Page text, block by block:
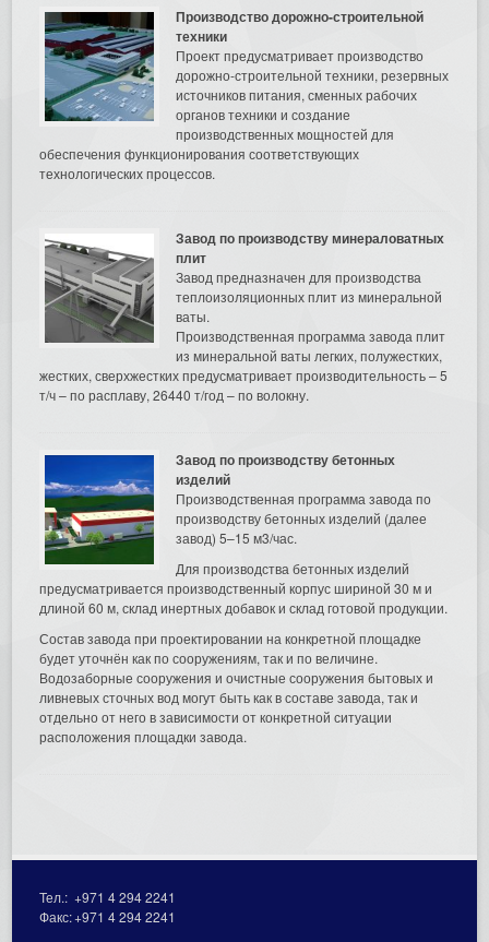
Производство дорожно-строительной
техники
Проект предусматривает производство
дорожно-строительной техники, резервных
источников питания, сменных рабочих
органов техники и создание
производственных мощностей для
обеспечения функционирования соответствующих
технологических процессов.
Завод по производству минераловатных
плит
Завод предназначен для производства
теплоизоляционных плит из минеральной
ваты.
Производственная программа завода плит
из минеральной ваты легких, полужестких,
жестких, сверхжестких предусматривает производительность – 5
т/ч – по расплаву, 26440 т/год – по волокну.
Завод по производству бетонных
изделий
Производственная программа завода по
производству бетонных изделий (далее
завод) 5–15 м3/час.
Для производства бетонных изделий
предусматривается производственный корпус шириной 30 м и
длиной 60 м, склад инертных добавок и склад готовой продукции.
Состав завода при проектировании на конкретной площадке
будет уточнён как по сооружениям, так и по величине.
Водозаборные сооружения и очистные сооружения бытовых и
ливневых сточных вод могут быть как в составе завода, так и
отдельно от него в зависимости от конкретной ситуации
расположения площадки завода.
Тел.:+971 4 294 2241
Факс:+971 4 294 2241